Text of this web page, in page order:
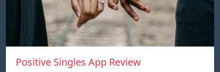
Positive Singles App Review